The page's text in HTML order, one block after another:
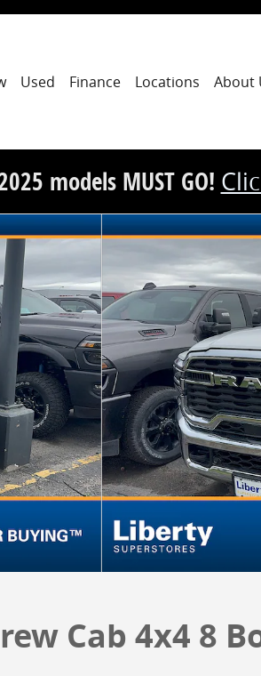
Used Finance Locations About
models MUST GO!
Pickup Photo 1 of 12
Cab 4x4 8